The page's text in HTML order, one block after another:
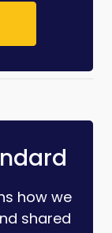
how we
shared